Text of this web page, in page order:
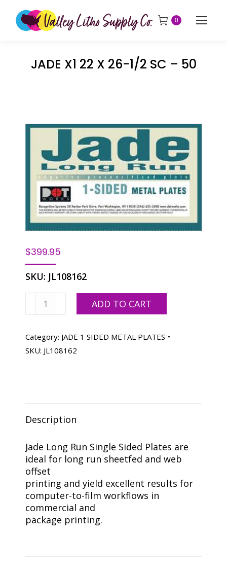
0
JADE X1 22 X 26-1/2 SC – 50
$399.95
SKU: JL108162
X
26-
ADD TO CART
Category: JADE 1 SIDED METAL PLATES
SKU: JL108162
Description
Jade Long Run Single Sided Plates are
ideal for long run sheetfed and web
offset
printing and yield excellent results for
computer-to-film workflows in
commercial and
package printing.